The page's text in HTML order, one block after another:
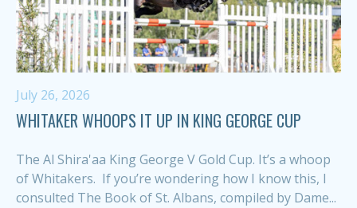
July 26, 2026
WHITAKER WHOOPS IT UP IN KING GEORGE CUP
The Al Shira'aa King George V Gold Cup. It’s a whoop
of Whitakers. If you’re wondering how I know this, I
consulted The Book of St. Albans, compiled by Dame...